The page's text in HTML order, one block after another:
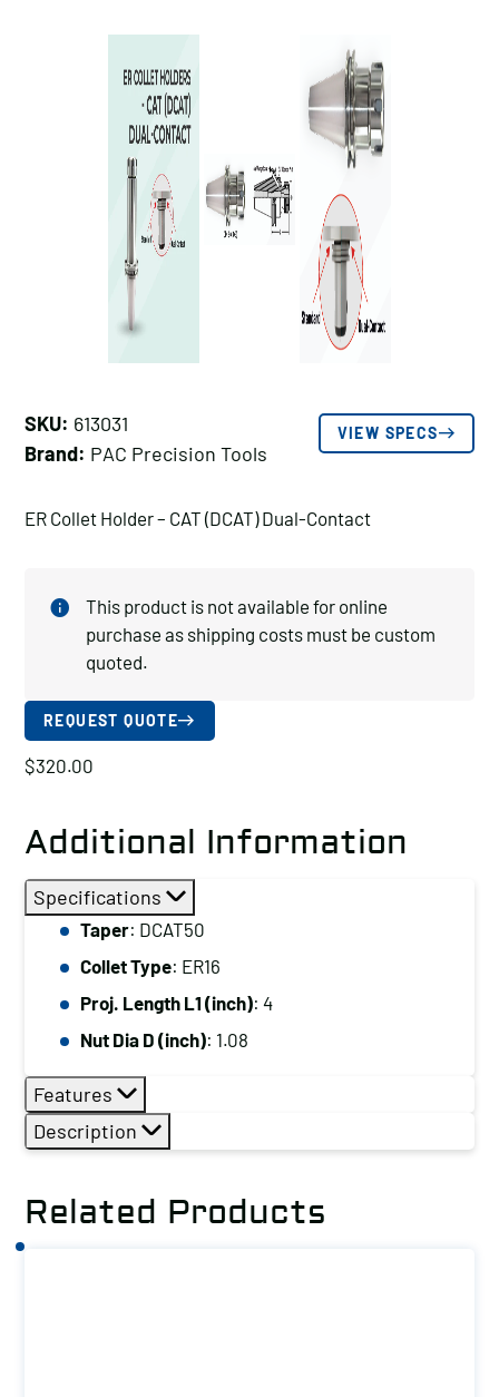
SKU: 613031
Brand: PAC Precision Tools
VIEW SPECS
ER Collet Holder – CAT (DCAT) Dual-Contact
This product is not available for online
purchase as shipping costs must be custom
quoted.
REQUEST QUOTE
$320.00
Additional Information
Specifications
Taper: DCAT50
Collet Type: ER16
Proj. Length L1 (inch): 4
Nut Dia D (inch): 1.08
Features
Description
Related Products